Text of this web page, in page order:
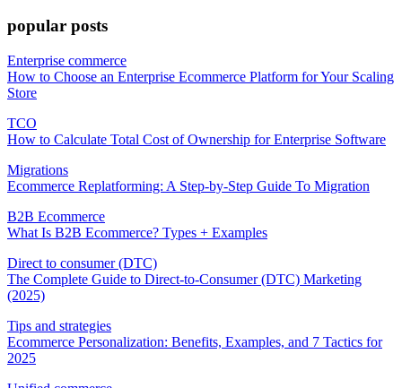
popular posts
Enterprise commerce
How to Choose an Enterprise Ecommerce Platform for Your Scaling
Store
TCO
How to Calculate Total Cost of Ownership for Enterprise Software
Migrations
Ecommerce Replatforming: A Step-by-Step Guide To Migration
B2B Ecommerce
What Is B2B Ecommerce? Types + Examples
Direct to consumer (DTC)
The Complete Guide to Direct-to-Consumer (DTC) Marketing
(2025)
Tips and strategies
Ecommerce Personalization: Benefits, Examples, and 7 Tactics for
2025